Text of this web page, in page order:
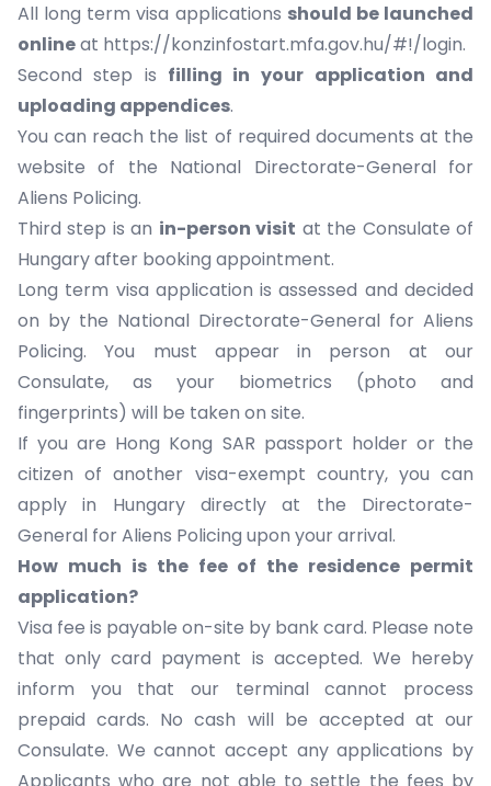
All long term visa applications should be launched
onlineat https://konzinfostart.mfa.gov.hu/#!/login.
Second step is filling in your application and
uploading appendices.
You can reach the list of required documents at the
website of the National Directorate-General for
Aliens Policing.
Third step is an in-person visit at the Consulate of
Hungary after booking appointment.
Long term visa application is assessed and decided
on by the National Directorate-General for Aliens
Policing. You must appear in person at our
Consulate, as your biometrics (photo and
fingerprints) will be taken on site.
If you are Hong Kong SAR passport holder or the
citizen of another visa-exempt country, you can
apply in Hungary directly at the Directorate-
General for Aliens Policing upon your arrival.
How much is the fee of the residence permit
application?
Visa fee is payable on-site by bank card. Please note
that only card payment is accepted. We hereby
inform you that our terminal cannot process
prepaid cards. No cash will be accepted at our
Consulate. We cannot accept any applications by